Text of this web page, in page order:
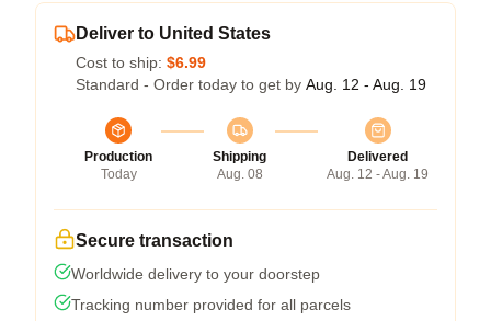
Deliver to United States
Cost to ship: $6.99
Standard - Order today to get by Aug. 12 - Aug. 19
Production
Today
Shipping
Aug. 08
Delivered
Aug. 12 - Aug. 19
Secure transaction
Worldwide delivery to your doorstep
Tracking number provided for all parcels